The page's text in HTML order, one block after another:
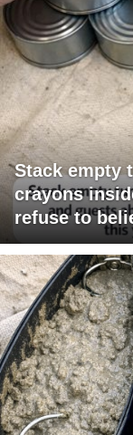
Stack empty
crayons
refuse to